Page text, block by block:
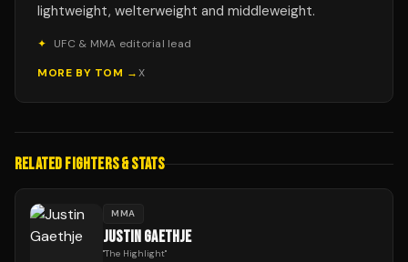
lightweight, welterweight and middleweight.
✦
UFC & MMA editorial lead
MORE BY TOM →X
RELATED FIGHTERS & STATS
MMA
JUSTIN GAETHJE
"The Highlight"